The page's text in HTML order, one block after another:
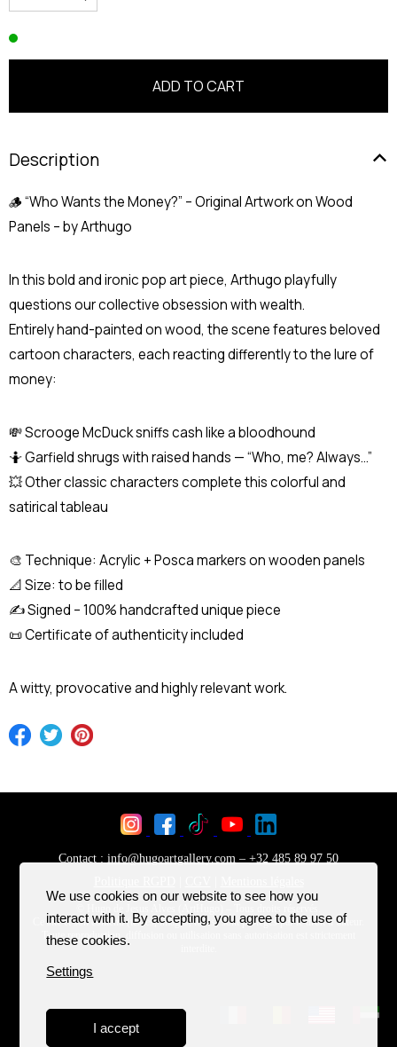
Description
🪵 “Who Wants the Money?” – Original Artwork on Wood
Panels – by Arthugo
In this bold and ironic pop art piece, Arthugo playfully
questions our collective obsession with wealth.
Entirely hand-painted on wood, the scene features beloved
cartoon characters, each reacting differently to the lure of
money:
💸 Scrooge McDuck sniffs cash like a bloodhound
🤷 Garfield shrugs with raised hands — “Who, me? Always...”
💥 Other classic characters complete this colorful and
satirical tableau
🎨 Technique: Acrylic + Posca markers on wooden panels
📐 Size: to be filled
✍️ Signed – 100% handcrafted unique piece
📜 Certificate of authenticity included
A witty, provocative and highly relevant work.
We use cookies on our website to see how you
interact with it. By accepting, you agree to the use of
these cookies.
Settings
I accept